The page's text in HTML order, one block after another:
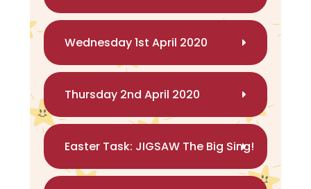
Wednesday 1st April 2020
Thursday 2nd April 2020
Easter Task: JIGSAW The Big Sing!